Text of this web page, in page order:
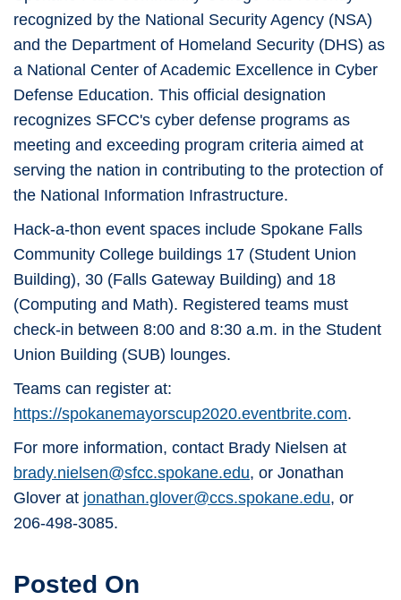
recognized by the National Security Agency (NSA)
and the Department of Homeland Security (DHS) as
a National Center of Academic Excellence in Cyber
Defense Education. This official designation
recognizes SFCC's cyber defense programs as
meeting and exceeding program criteria aimed at
serving the nation in contributing to the protection of
the National Information Infrastructure.
Hack-a-thon event spaces include Spokane Falls
Community College buildings 17 (Student Union
Building), 30 (Falls Gateway Building) and 18
(Computing and Math). Registered teams must
check-in between 8:00 and 8:30 a.m. in the Student
Union Building (SUB) lounges.
Teams can register at:
https://spokanemayorscup2020.eventbrite.com.
For more information, contact Brady Nielsen at
brady.nielsen@sfcc.spokane.edu, or Jonathan
Glover at jonathan.glover@ccs.spokane.edu, or
206-498-3085.
Posted On